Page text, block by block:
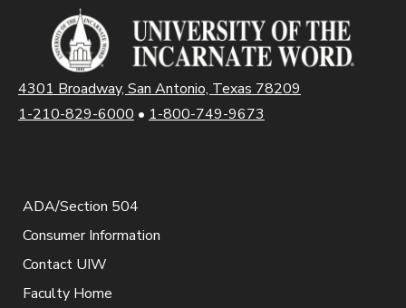
4301 Broadway, San Antonio, Texas 78209
1-210-829-6000 • 1-800-749-9673
ADA/Section 504
Consumer Information
Contact UIW
Faculty Home